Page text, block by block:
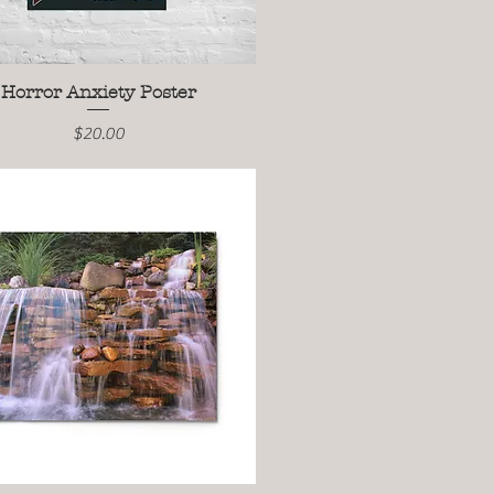
Quick View
Horror Anxiety Poster
Price
$20.00